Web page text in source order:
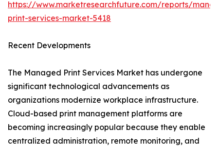
https://www.marketresearchfuture.com/reports/
print-services-market-5418
Recent Developments
The Managed Print Services Market has undergone
significant technological advancements as
organizations modernize workplace infrastructure.
Cloud-based print management platforms are
becoming increasingly popular because they enable
centralized administration, remote monitoring, and